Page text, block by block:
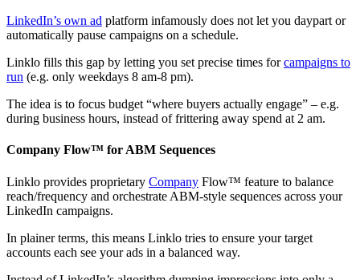
LinkedIn’s own ad platform infamously does not let you daypart or
automatically pause campaigns on a schedule.
Linklo fills this gap by letting you set precise times forcampaigns to
run (e.g. only weekdays 8 am-8 pm).
The idea is to focus budget “where buyers actually engage” – e.g.
during business hours, instead of frittering away spend at 2 am.
Company Flow™ for ABM Sequences
Linklo provides proprietary Company Flow™ feature to balance
reach/frequency and orchestrate ABM-style sequences across your
LinkedIn campaigns.
In plainer terms, this means Linklo tries to ensure your target
accounts each see your ads in a balanced way.